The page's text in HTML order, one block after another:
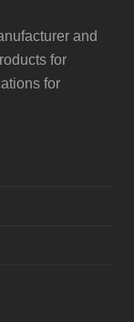
and
for
for